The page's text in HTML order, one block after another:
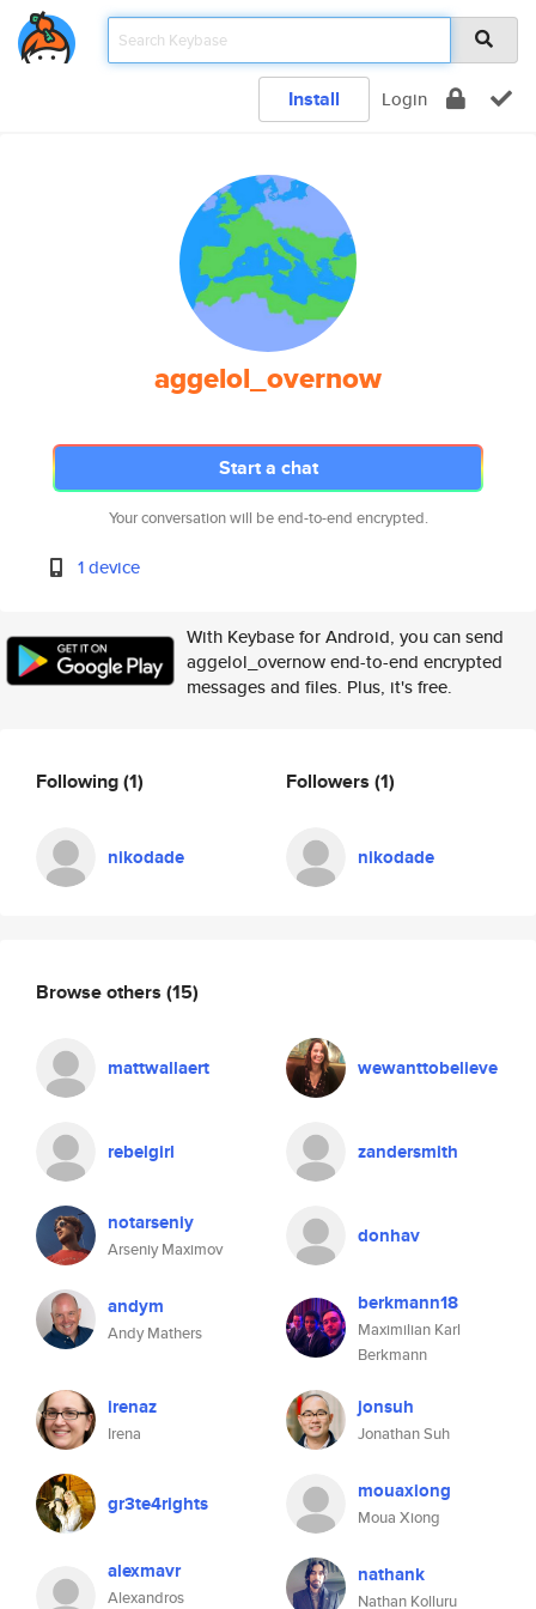
Install Login
aggelol_overnow
Start a chat
Your conversation will be end-to-end encrypted.
1 device
With Keybase for Android, you can send
aggelol_overnow end-to-end encrypted
messages and files. Plus, it's free.
Following(1)
nikodade
Followers (1)
nikodade
Browse others (15)
mattwallaert wewanttobelieve
rebelgirl zandersmith
notarseniy
Arseniy Maximov
donhav
andym
Andy Mathers
berkmann18
Maximilian Karl
Berkmann
irenaz
Irena
jonsuh
Jonathan Suh
gr3te4rights mouaxiong
Moua Xiong
alexmavr
Alexandros
nathank
Nathan Kolluru